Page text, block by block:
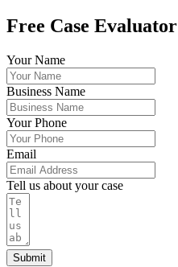
Free Case Evaluator
Your Name
Business Name
Your Phone
Email
Tell us about your case
Submit